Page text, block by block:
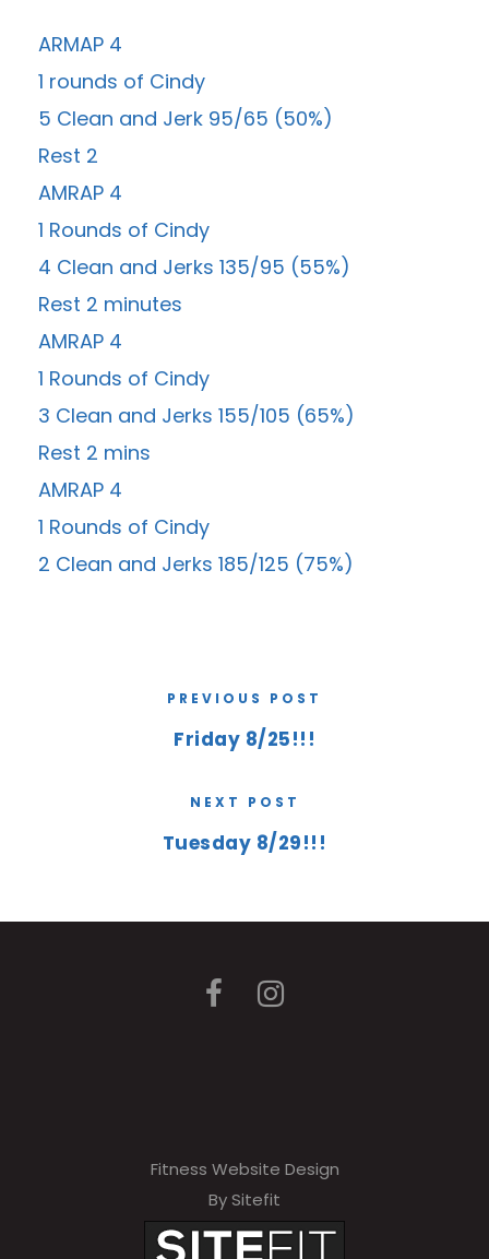
ARMAP 4
1 rounds of Cindy
5 Clean and Jerk 95/65 (50%)
Rest 2
AMRAP 4
1 Rounds of Cindy
4 Clean and Jerks 135/95 (55%)
Rest 2 minutes
AMRAP 4
1 Rounds of Cindy
3 Clean and Jerks 155/105 (65%)
Rest 2 mins
AMRAP 4
1 Rounds of Cindy
2 Clean and Jerks 185/125 (75%)
PREVIOUS POST
Friday 8/25!!!
NEXT POST
Tuesday 8/29!!!
Fitness Website Design
By Sitefit